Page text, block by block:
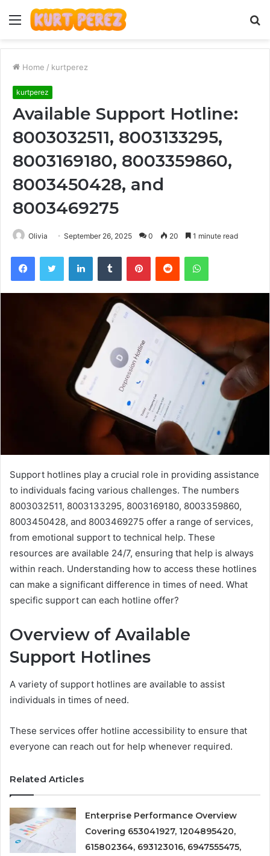
Menu
Home / kurtperez
kurtperez
Available Support Hotline:
8003032511, 8003133295,
8003169180, 8003359860,
8003450428, and
8003469275
Olivia September 26, 2025 0 20 1 minute read
FacebookTwitter LinkedInTumblr PinterestReddit WhatsApp
Support hotlines play a crucial role in providing assistance
to individuals facing various challenges. The numbers
8003032511, 8003133295, 8003169180, 8003359860,
8003450428, and 8003469275 offer a range of services,
from emotional support to technical help. These
resources are available 24/7, ensuring that help is always
within reach. Understanding how to access these hotlines
can make a significant difference in times of need. What
specific support can each hotline offer?
Overview of Available
Support Hotlines
A variety of support hotlines are available to assist
individuals in times of need.
These services offer hotline accessibility to ensure that
everyone can reach out for help whenever required.
Related Articles
Enterprise Performance Overview
Covering 653041927, 1204895420,
615802364, 693123016, 6947555475,